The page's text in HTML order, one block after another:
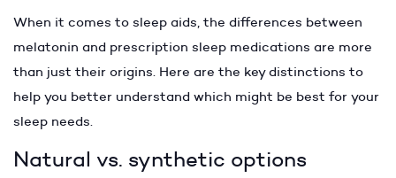
When it comes to sleep aids, the differences between
melatonin and prescription sleep medications are more
than just their origins. Here are the key distinctions to
help you better understand which might be best for your
sleep needs.
Natural vs. synthetic options